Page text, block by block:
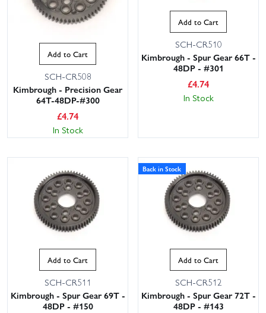
Add to Cart
SCH-CR508
Kimbrough - Precision Gear
64T-48DP-#300
£4.74
In Stock
Add to Cart
SCH-CR510
Kimbrough - Spur Gear 66T -
48DP - #301
£4.74
In Stock
Add to Cart
SCH-CR511
Kimbrough - Spur Gear 69T -
48DP - #150
Back in Stock
Add to Cart
SCH-CR512
Kimbrough - Spur Gear 72T -
48DP - #143